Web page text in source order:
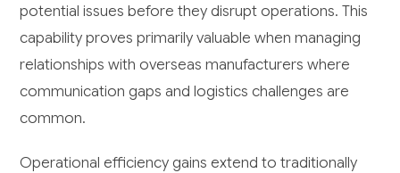
potential issues before they disrupt operations. This
capability proves primarily valuable when managing
relationships with overseas manufacturers where
communication gaps and logistics challenges are
common.
Operational efficiency gains extend to traditionally